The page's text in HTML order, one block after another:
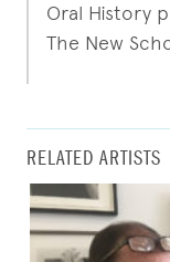
Oral History
The New
RELATED ARTISTS